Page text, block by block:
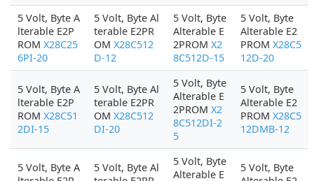
5 Volt, Byte A
lterable E2P
ROM X28C25
6PI-20
5 Volt, Byte Al
terable E2PR
OM X28C512
D-12
5 Volt, Byte
Alterable E
2PROM X2
8C512D-15
5 Volt, Byte
Alterable E2
PROM X28C5
12D-20
5 Volt, Byte A
lterable E2P
ROM X28C51
2DI-15
5 Volt, Byte Al
terable E2PR
OM X28C512
DI-20
5 Volt, Byte
Alterable E
2PROM X2
8C512DI-2
5
5 Volt, Byte
Alterable E2
PROM X28C5
12DMB-12
5 Volt, Byte A
5 Volt, Byte Al
5 Volt, Byte
Alterable E
5 Volt, Byte